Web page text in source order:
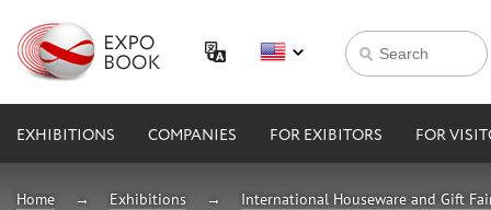
EXHIBITIONS COMPANIES FOR EXIBITORS FOR
Home Exhibitions International Houseware and Gift